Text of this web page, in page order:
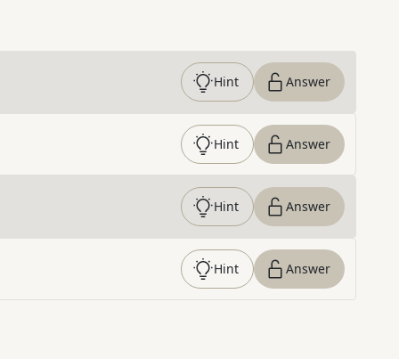
Hint Answer
Hint Answer
Hint Answer
Hint Answer